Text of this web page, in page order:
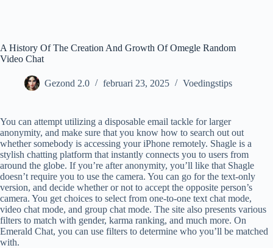
A History Of The Creation And Growth Of Omegle Random
Video Chat
Gezond 2.0 februari 23, 2025 Voedingstips
You can attempt utilizing a disposable email tackle for larger
anonymity, and make sure that you know how to search out out
whether somebody is accessing your iPhone remotely. Shagle is a
stylish chatting platform that instantly connects you to users from
around the globe. If you’re after anonymity, you’ll like that Shagle
doesn’t require you to use the camera. You can go for the text-only
version, and decide whether or not to accept the opposite person’s
camera. You get choices to select from one-to-one text chat mode,
video chat mode, and group chat mode. The site also presents various
filters to match with gender, karma ranking, and much more. On
Emerald Chat, you can use filters to determine who you’ll be matched
with.